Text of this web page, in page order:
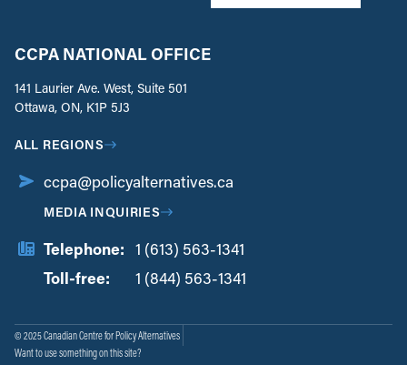
CCPA NATIONAL OFFICE
141 Laurier Ave. West, Suite 501
Ottawa, ON, K1P 5J3
ALL REGIONS
ccpa@policyalternatives.ca
MEDIA INQUIRIES
Telephone: 1 (613) 563-1341
Toll-free:
1 (844) 563-1341
© 2025 Canadian Centre for Policy Alternatives
Want to use something on this site?